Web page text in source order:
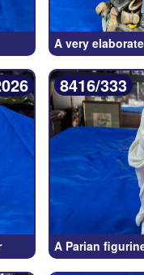
A very
8416/333
A Parian